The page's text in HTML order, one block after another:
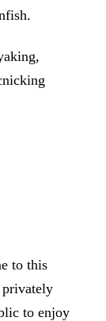
to this
privately
to enjoy